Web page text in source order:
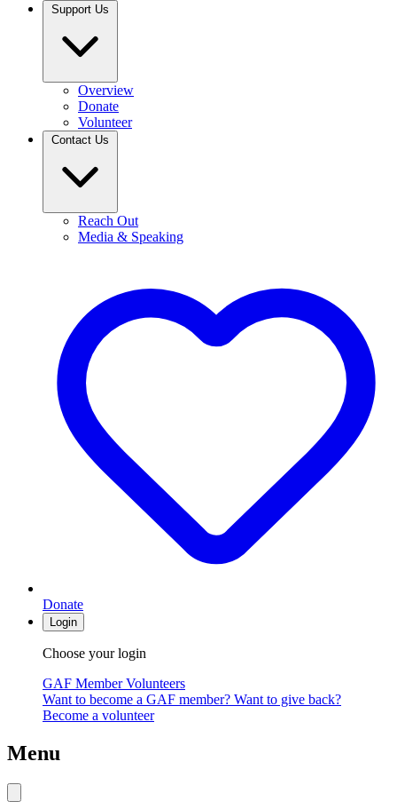
Support Us
Overview
Donate
Volunteer
Contact Us
Reach Out
Media & Speaking
Donate
Login
Choose your login
GAF MemberVolunteers
Want to become a GAF member? Want to give back?
Become a volunteer
Menu